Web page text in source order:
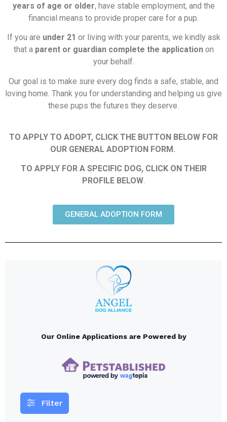
years of age or older, have stable employment, and the
financial means to provide proper care for a pup.
If you are under 21 or living with your parents, we kindly ask
that a parent or guardian complete the applicationon
your behalf.
Our goal is to make sure every dog finds a safe, stable, and
loving home. Thank you for understanding and helping us give
these pups the futures they deserve.
TO APPLY TO ADOPT, CLICK THE BUTTON BELOW FOR
OUR GENERAL ADOPTION FORM.
TO APPLY FOR A SPECIFIC DOG, CLICK ON THEIR
PROFILE BELOW.
GENERAL ADOPTION FORM